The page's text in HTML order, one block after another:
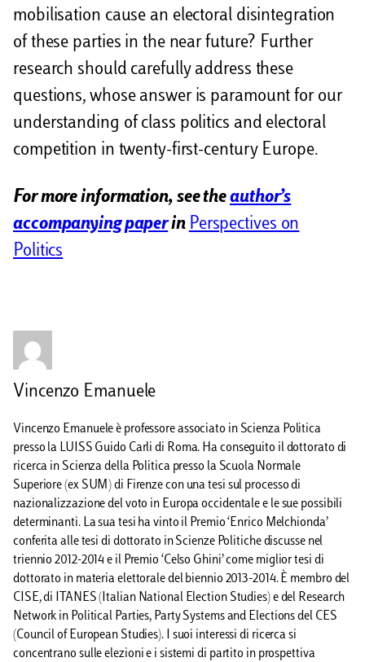
mobilisation cause an electoral disintegration
of these parties in the near future? Further
research should carefully address these
questions, whose answer is paramount for our
understanding of class politics and electoral
competition in twenty-first-century Europe.
For more information, see theauthor’s
accompanying paperin Perspectives on
Politics
Vincenzo Emanuele
Vincenzo Emanuele è professore associato in Scienza Politica
presso la LUISS Guido Carli di Roma. Ha conseguito il dottorato di
ricerca in Scienza della Politica presso la Scuola Normale
Superiore (ex SUM) di Firenze con una tesi sul processo di
nazionalizzazione del voto in Europa occidentale e le sue possibili
determinanti. La sua tesi ha vinto il Premio ‘Enrico Melchionda’
conferita alle tesi di dottorato in Scienze Politiche discusse nel
triennio 2012-2014 e il Premio ‘Celso Ghini’ come miglior tesi di
dottorato in materia elettorale del biennio 2013-2014. È membro del
CISE, di ITANES (Italian National Election Studies) e del Research
Network in Political Parties, Party Systems and Elections del CES
(Council of European Studies). I suoi interessi di ricerca si
concentrano sulle elezioni e i sistemi di partito in prospettiva